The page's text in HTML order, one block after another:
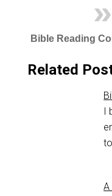
Bible Reading
Related
A